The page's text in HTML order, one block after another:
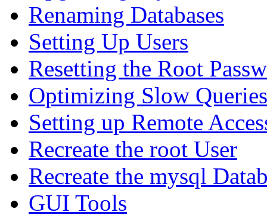
Renaming Databases
Setting Up Users
Resetting the Root
Optimizing Slow Queries
Setting up Remote
Recreate the root User
Recreate the mysql
GUI Tools